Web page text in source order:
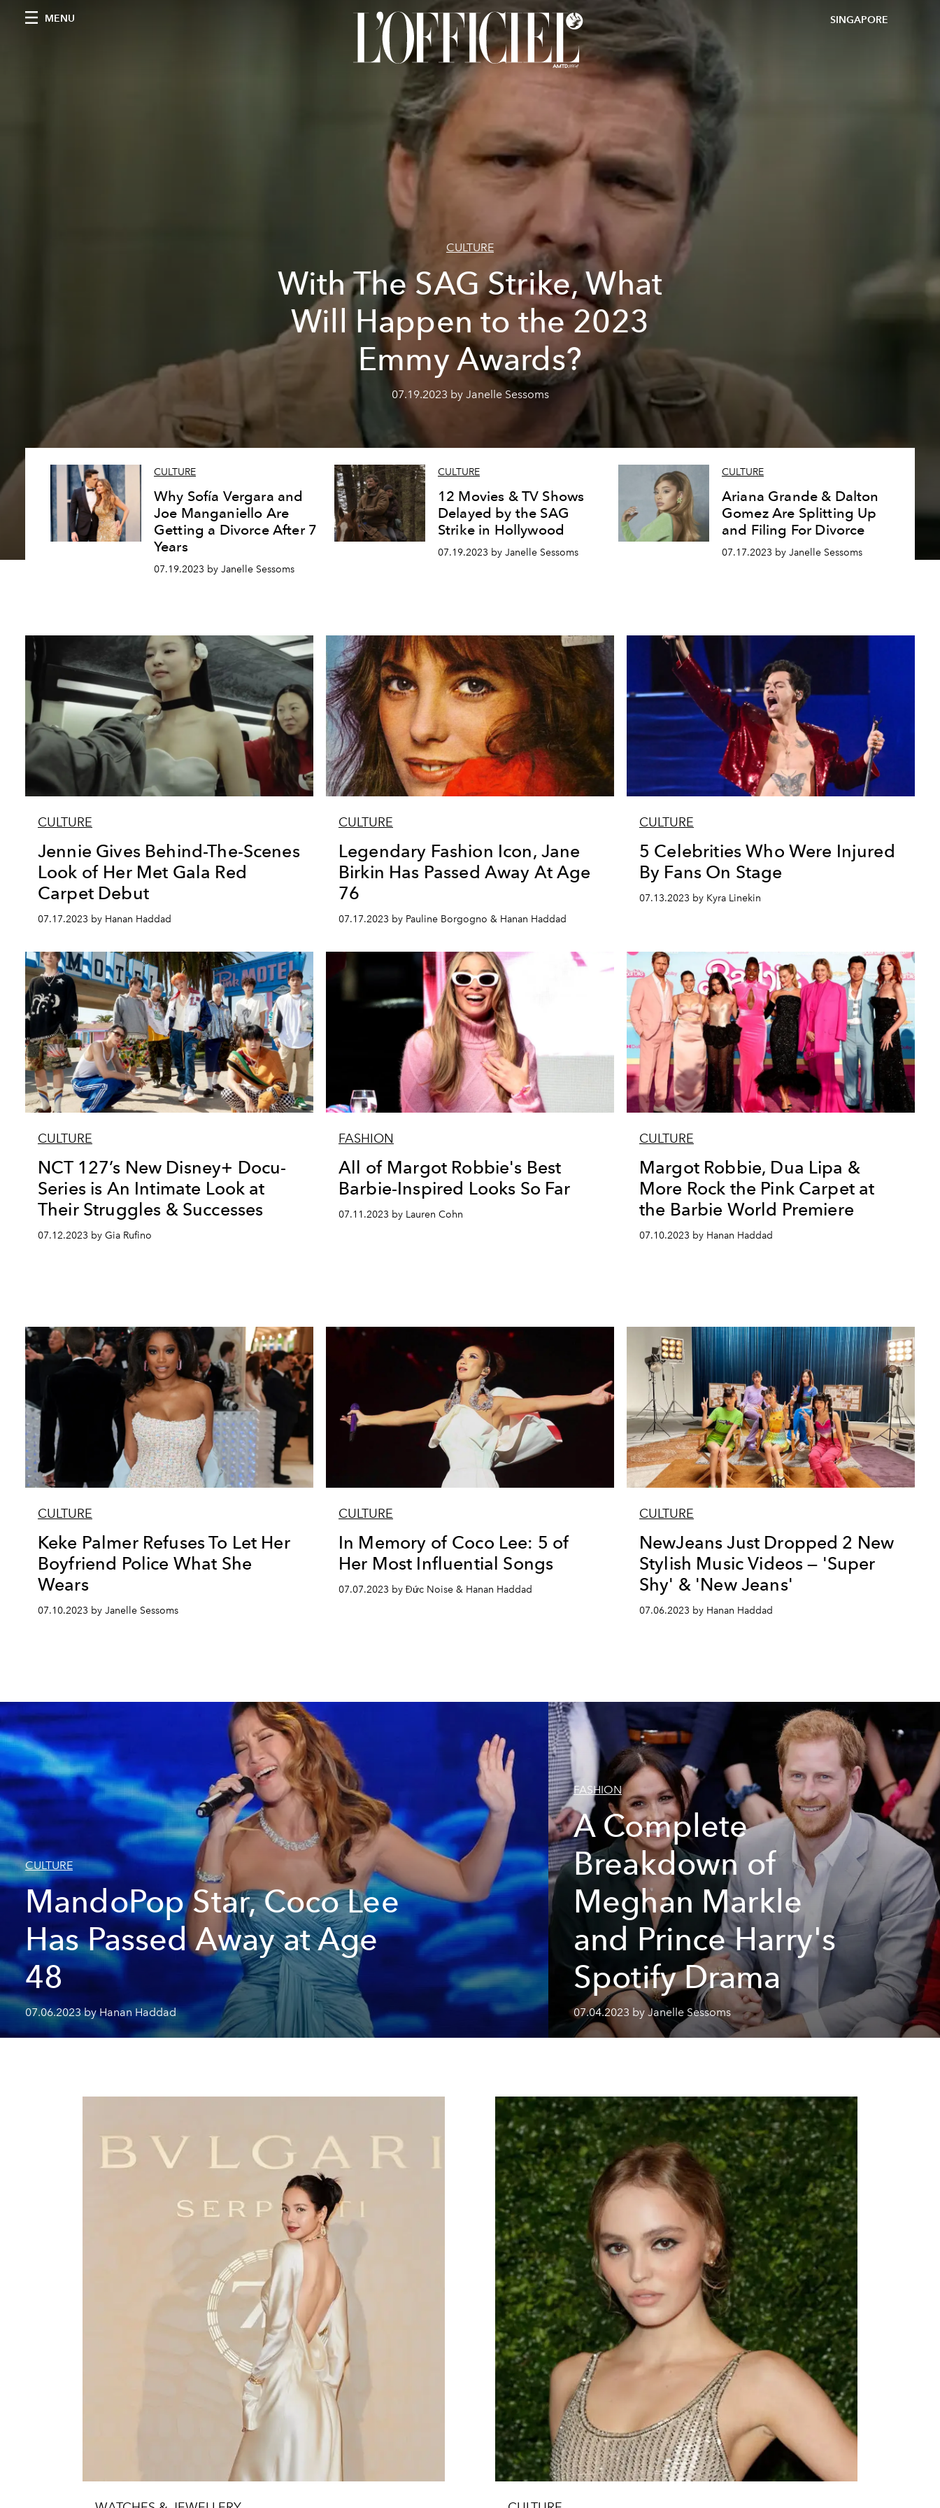
MENU SINGAPORE
CULTURE
With The SAG Strike, What
Will Happen to the 2023
Emmy Awards?
07.19.2023 by Janelle Sessoms
CULTURE
Why Sofía Vergara and
Joe Manganiello Are
Getting a Divorce After 7
Years
07.19.2023 by Janelle Sessoms
CULTURE
12 Movies & TV Shows
Delayed by the SAG
Strike in Hollywood
07.19.2023 by Janelle Sessoms
CULTURE
Ariana Grande & Dalton
Gomez Are Splitting Up
and Filing For Divorce
07.17.2023 by Janelle Sessoms
CULTURE
Jennie Gives Behind-The-Scenes
Look of Her Met Gala Red
Carpet Debut
07.17.2023 by Hanan Haddad
CULTURE
Legendary Fashion Icon, Jane
Birkin Has Passed Away At Age
76
07.17.2023 by Pauline Borgogno & Hanan Haddad
CULTURE
5 Celebrities Who Were Injured
By Fans On Stage
07.13.2023 by Kyra Linekin
CULTURE
NCT 127’s New Disney+ Docu-
Series is An Intimate Look at
Their Struggles & Successes
07.12.2023 by Gia Rufino
FASHION
All of Margot Robbie's Best
Barbie-Inspired Looks So Far
07.11.2023 by Lauren Cohn
CULTURE
Margot Robbie, Dua Lipa &
More Rock the Pink Carpet at
the Barbie World Premiere
07.10.2023 by Hanan Haddad
CULTURE
Keke Palmer Refuses To Let Her
Boyfriend Police What She
Wears
07.10.2023 by Janelle Sessoms
CULTURE
In Memory of Coco Lee: 5 of
Her Most Influential Songs
07.07.2023 by Đức Noise & Hanan Haddad
CULTURE
NewJeans Just Dropped 2 New
Stylish Music Videos — 'Super
Shy' & 'New Jeans'
07.06.2023 by Hanan Haddad
CULTURE
MandoPop Star, Coco Lee
Has Passed Away at Age
48
07.06.2023 by Hanan Haddad
FASHION
A Complete
Breakdown of
Meghan Markle
and Prince Harry's
Spotify Drama
07.04.2023 by Janelle Sessoms